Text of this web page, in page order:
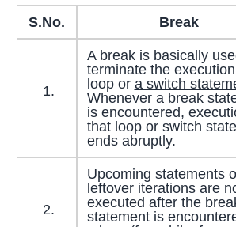
S.No. Break
A break is basically
terminate the
loop or a switch
Whenever a break
is encountered,
that loop or switch
ends abruptly.
2.
Upcoming statements
leftover iterations are
executed after the
statement is